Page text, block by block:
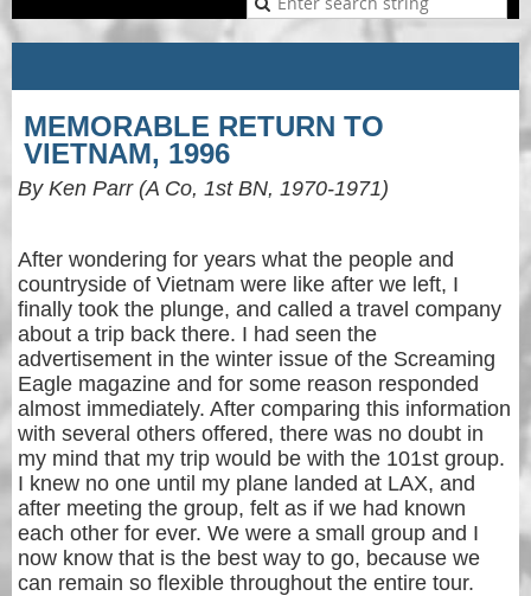
MEMORABLE RETURN TO
VIETNAM, 1996
By Ken Parr (A Co, 1st BN, 1970-1971)
After wondering for years what the people and
countryside of Vietnam were like after we left, I
finally took the plunge, and called a travel company
about a trip back there. I had seen the
advertisement in the winter issue of the Screaming
Eagle magazine and for some reason responded
almost immediately. After comparing this information
with several others offered, there was no doubt in
my mind that my trip would be with the 101st group.
I knew no one until my plane landed at LAX, and
after meeting the group, felt as if we had known
each other for ever. We were a small group and I
now know that is the best way to go, because we
can remain so flexible throughout the entire tour.